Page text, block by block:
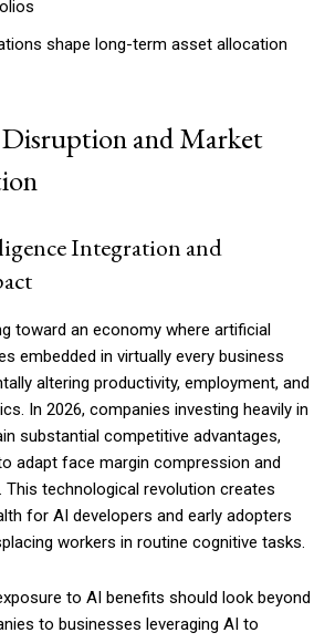
year
lobortis sit
ac
condimentum
ac felis
dolor
MONTHLY PRICING
shape long-term asset allocation
and Market
Integration and
toward an economy where artificial
embedded in virtually every business
altering productivity, employment, and
In 2026, companies investing heavily in
substantial competitive advantages,
adapt face margin compression and
This technological revolution creates
for AI developers and early adopters
workers in routine cognitive tasks.
to AI benefits should look beyond
to businesses leveraging AI to